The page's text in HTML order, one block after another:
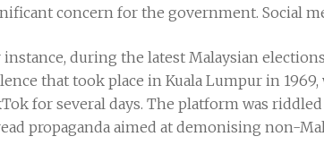
concern for the government. Social
instance, during the latest Malaysian
that took place in Kuala Lumpur in
for several days. The platform was
propaganda aimed at demonising non-